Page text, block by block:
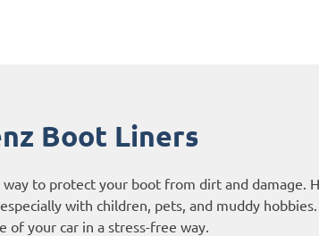
Boot Liners
to protect your boot from dirt and damage.
with children, pets, and muddy
your car in a stress-free way.